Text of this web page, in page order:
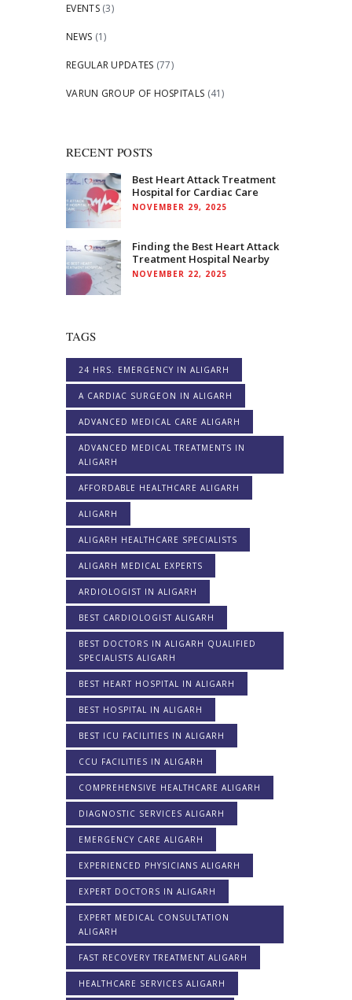
EVENTS(3)
NEWS (1)
REGULAR UPDATES (77)
VARUN GROUP OF HOSPITALS (41)
RECENT POSTS
Best Heart Attack Treatment
Hospital for Cardiac Care
NOVEMBER 29, 2025
Finding the Best Heart Attack
Treatment Hospital Nearby
NOVEMBER 22, 2025
TAGS
24 HRS. EMERGENCY IN ALIGARH
A CARDIAC SURGEON IN ALIGARH
ADVANCED MEDICAL CARE ALIGARH
ADVANCED MEDICAL TREATMENTS IN
ALIGARH
AFFORDABLE HEALTHCARE ALIGARH
ALIGARH
ALIGARH HEALTHCARE SPECIALISTS
ALIGARH MEDICAL EXPERTS
ARDIOLOGIST IN ALIGARH
BEST CARDIOLOGIST ALIGARH
BEST DOCTORS IN ALIGARH QUALIFIED
SPECIALISTS ALIGARH
BEST HEART HOSPITAL IN ALIGARH
BEST HOSPITAL IN ALIGARH
BEST ICU FACILITIES IN ALIGARH
CCU FACILITIES IN ALIGARH
COMPREHENSIVE HEALTHCARE ALIGARH
DIAGNOSTIC SERVICES ALIGARH
EMERGENCY CARE ALIGARH
EXPERIENCED PHYSICIANS ALIGARH
EXPERT DOCTORS IN ALIGARH
EXPERT MEDICAL CONSULTATION
ALIGARH
FAST RECOVERY TREATMENT ALIGARH
HEALTHCARE SERVICES ALIGARH